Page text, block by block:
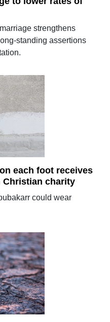
strengthens
standing assertions
each foot receives
Christian charity
could wear